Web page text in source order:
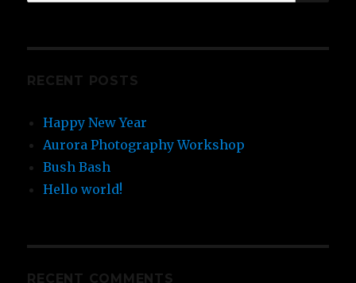
RECENT POSTS
Happy New Year
Aurora Photography Workshop
Bush Bash
Hello world!
RECENT COMMENTS